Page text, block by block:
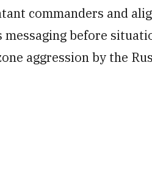
commanders and
messaging before
aggression by the